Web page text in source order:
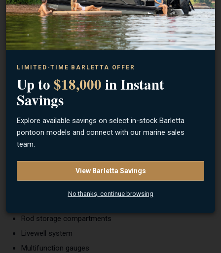
Engine:Mercury 60 ELPT
Max Horsepower:60 HP
Steering:Mechanical cable steering
Hull:
Riveted aluminum Deep-V hull
Transom:Reinforced aluminum transom
Flooring:Marine-grade vinyl or carpet
Console:Side console (SS layout)
Side console steering layout (SS)
Bow fishing platform with storage
Rod storage compartments
Livewell system
Multifunction gauges
LIMITED-TIME BARLETTA OFFER
Up to$18,000in Instant
Savings
Explore available savings on select in-stock Barletta
pontoon models and connect with our marine sales
team.
View Barletta Savings
No thanks, continue browsing